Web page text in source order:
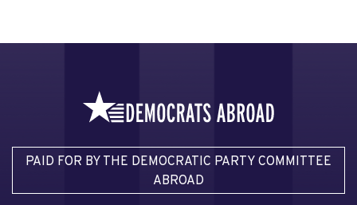
PAID FOR BY THE DEMOCRATIC PARTY COMMITTEE
ABROAD